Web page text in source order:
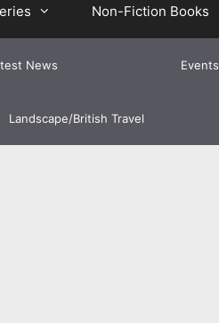
Non-Fiction Books
News Events
Landscape/British Travel